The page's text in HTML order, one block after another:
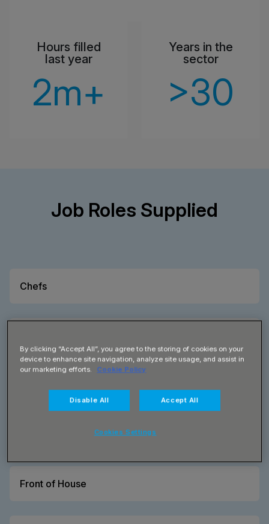
2m+
Hours filled
last year
>30
Years in the
sector
Job Roles Supplied
Chefs
Front of House
By clicking “Accept All”, you agree to the storing of cookies on your
device to enhance site navigation, analyze site usage, and assist in
our marketing efforts.
Cookie Policy
Disable All Accept All
Cookies Settings